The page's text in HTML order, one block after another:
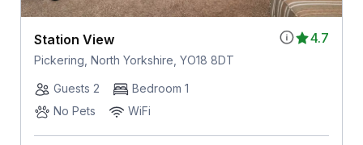
4.7
Station View
Pickering, North Yorkshire, YO18 8DT
Guests 2
Bedroom 1
No Pets
WiFi